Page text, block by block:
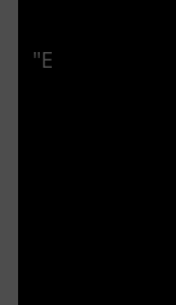
"Even As
Found